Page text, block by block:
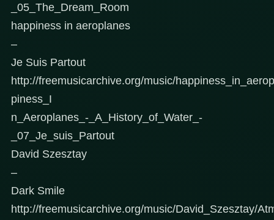
_05_The_Dream_Room
happiness in aeroplanes
–
Je Suis Partout
http://freemusicarchive.org/music/
piness_I
n_Aeroplanes_-_A_History_of_Water_-
_07_Je_suis_Partout
David Szesztay
–
Dark Smile
http://freemusicarchive.org/music/David_Szesztay/